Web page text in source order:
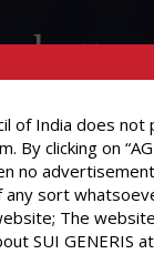
I have
of India does
By clicking on
no
any sort
The
SUI GENERIS